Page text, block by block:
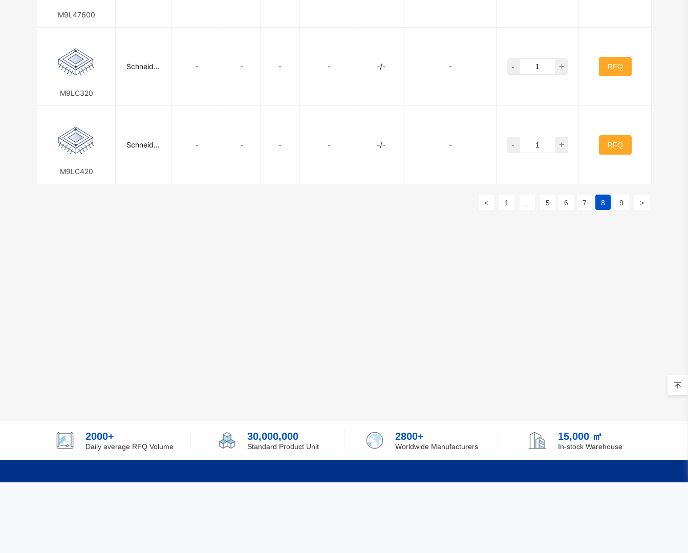
M9L47600
M9LC320
Schneider
- - - - -/- - - + RFQ
M9LC420
Schneider
- - - - -/- - - + RFQ
< 1 5 6 7 8 9 >
2000+
Daily average RFQ Volume
30,000,000
Standard Product Unit
2800+
Worldwide Manufacturers
15,000 ㎡
In-stock Warehouse